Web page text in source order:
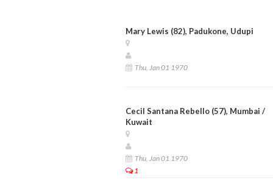
Mary Lewis (82), Padukone, Udupi
Thu, Jan 01 1970
Cecil Santana Rebello (57), Mumbai /
Kuwait
Thu, Jan 01 1970
1